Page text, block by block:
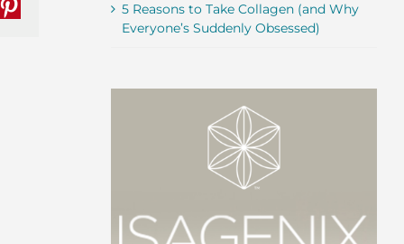
Pinterest
5 Reasons to Take Collagen (and Why
Everyone’s Suddenly Obsessed)